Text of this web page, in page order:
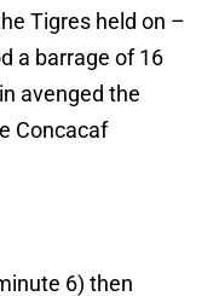
Tigres held on –
a barrage of 16
avenged the
Concacaf
6) then